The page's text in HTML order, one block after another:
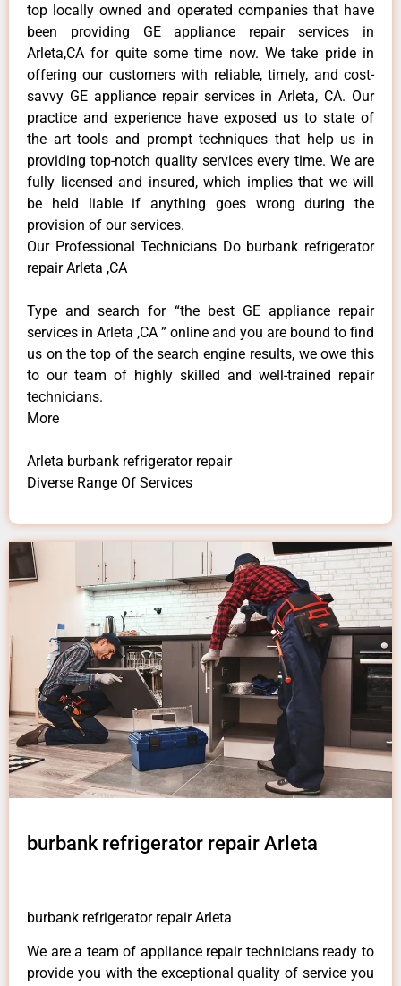
top locally owned and operated companies that have
been providing GE appliance repair services in
Arleta,CA for quite some time now. We take pride in
offering our customers with reliable, timely, and cost-
savvy GE appliance repair services in Arleta, CA. Our
practice and experience have exposed us to state of
the art tools and prompt techniques that help us in
providing top-notch quality services every time. We are
fully licensed and insured, which implies that we will
be held liable if anything goes wrong during the
provision of our services.
Our Professional Technicians Do burbank refrigerator
repair Arleta ,CA
Type and search for “the best GE appliance repair
services in Arleta ,CA ” online and you are bound to find
us on the top of the search engine results, we owe this
to our team of highly skilled and well-trained repair
technicians.
More
Arleta burbank refrigerator repair
Diverse Range Of Services
burbank refrigerator repair Arleta
burbank refrigerator repair Arleta
We are a team of appliance repair technicians ready to
provide you with the exceptional quality of service you